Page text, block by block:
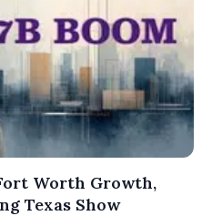
Worth Growth,
Texas Show